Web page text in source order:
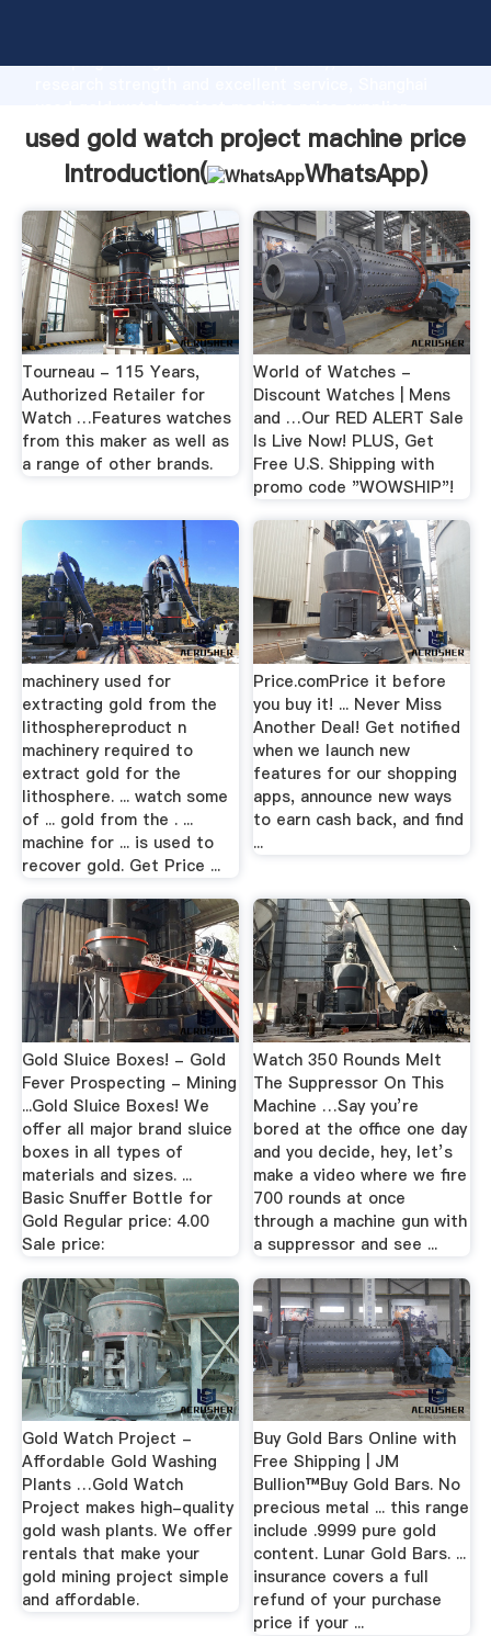
Grasping strong production capability, advanced
create the value and bring values to all of customers.
used gold watch project machine price
Introduction(
WhatsApp)
Tourneau - 115 Years,
Authorized Retailer for
Watch …Features watches
from this maker as well as
a range of other brands.
World of Watches -
Discount Watches | Mens
and …Our RED ALERT Sale
Is Live Now! PLUS, Get
Free U.S. Shipping with
promo code "WOWSHIP"!
machinery used for
extracting gold from the
lithosphereproduct n
machinery required to
extract gold for the
lithosphere. ... watch some
of ... gold from the . ...
machine for ... is used to
recover gold. Get Price ...
Price.comPrice it before
you buy it! ... Never Miss
Another Deal! Get notified
when we launch new
features for our shopping
apps, announce new ways
to earn cash back, and find
...
Gold Sluice Boxes! - Gold
Fever Prospecting - Mining
...Gold Sluice Boxes! We
offer all major brand sluice
boxes in all types of
materials and sizes. ...
Basic Snuffer Bottle for
Gold Regular price: 4.00
Sale price:
Watch 350 Rounds Melt
The Suppressor On This
Machine …Say you’re
bored at the office one day
and you decide, hey, let’s
make a video where we fire
700 rounds at once
through a machine gun with
a suppressor and see ...
Gold Watch Project -
Affordable Gold Washing
Plants …Gold Watch
Project makes high-quality
gold wash plants. We offer
rentals that make your
gold mining project simple
and affordable.
Buy Gold Bars Online with
Free Shipping | JM
Bullion™Buy Gold Bars. No
precious metal ... this range
include .9999 pure gold
content. Lunar Gold Bars. ...
insurance covers a full
refund of your purchase
price if your ...